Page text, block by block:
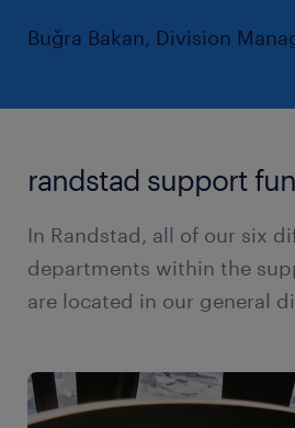
Buğra Bakan, Division
randstad support
In Randstad, all of our six
departments within the
are located in our general